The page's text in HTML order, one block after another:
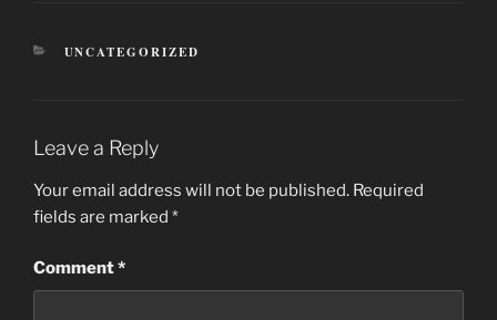
CATEGORIES
UNCATEGORIZED
Leave a Reply
Your email address will not be published. Required
fields are marked *
Comment*